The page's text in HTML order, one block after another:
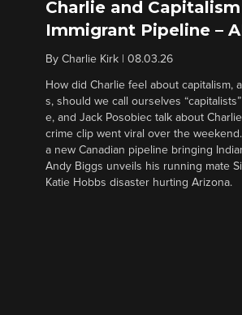
Charlie and
Immigrant Pipeline –
By Charlie Kirk 08.03.26
How did Charlie feel about
s, should we call ourselves
e, and Jack Posobiec talk about
crime clip went viral over the
a new Canadian pipeline bringing
Andy Biggs unveils his running mate
Katie Hobbs disaster hurting Arizona.